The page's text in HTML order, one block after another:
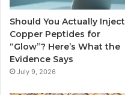
Should You Actually Inject
Copper Peptides for
“Glow”? Here’s What the
Evidence Says
July 9, 2026